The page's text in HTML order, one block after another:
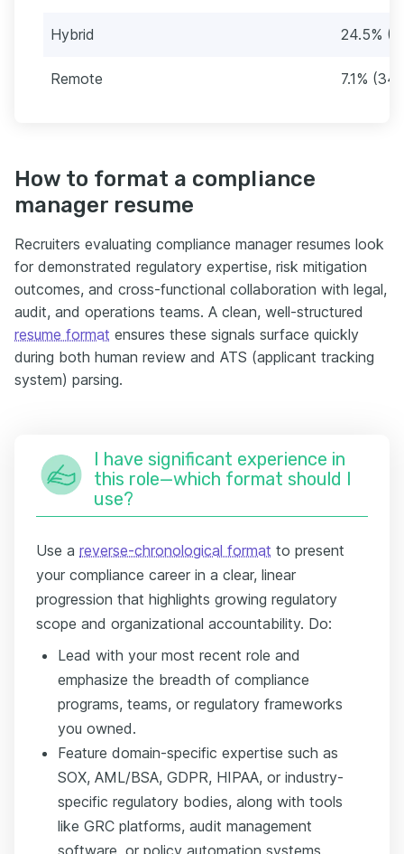
Hybrid 24.5%
Remote 7.1% (34)
How to format a compliance
manager resume
Recruiters evaluating compliance manager resumes look
for demonstrated regulatory expertise, risk mitigation
outcomes, and cross-functional collaboration with legal,
audit, and operations teams. A clean, well-structured
resume format ensures these signals surface quickly
during both human review and ATS (applicant tracking
system) parsing.
I have significant experience in
this role—which format should I
use?
Use a reverse-chronological format to present
your compliance career in a clear, linear
progression that highlights growing regulatory
scope and organizational accountability. Do:
Lead with your most recent role and
emphasize the breadth of compliance
programs, teams, or regulatory frameworks
you owned.
Feature domain-specific expertise such as
SOX, AML/BSA, GDPR, HIPAA, or industry-
specific regulatory bodies, along with tools
like GRC platforms, audit management
software, or policy automation systems.